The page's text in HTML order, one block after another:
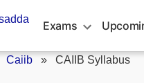
Exams
Caiib » CAIIB Syllabus